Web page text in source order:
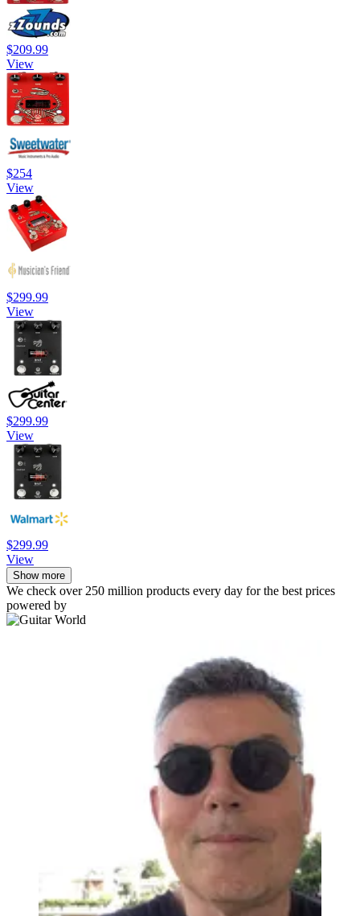
$209.99
View
$254
View
$299.99
View
$299.99
View
$299.99
View
Show more
We check over 250 million products every day for the best prices
powered by